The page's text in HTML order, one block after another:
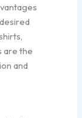
are the
and